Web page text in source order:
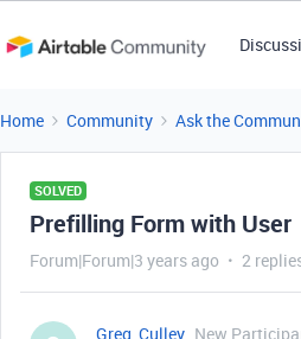
Home Community Ask the
SOLVED
Prefilling Form with User
Forum|Forum|3 years ago 2
Greg_Culley New